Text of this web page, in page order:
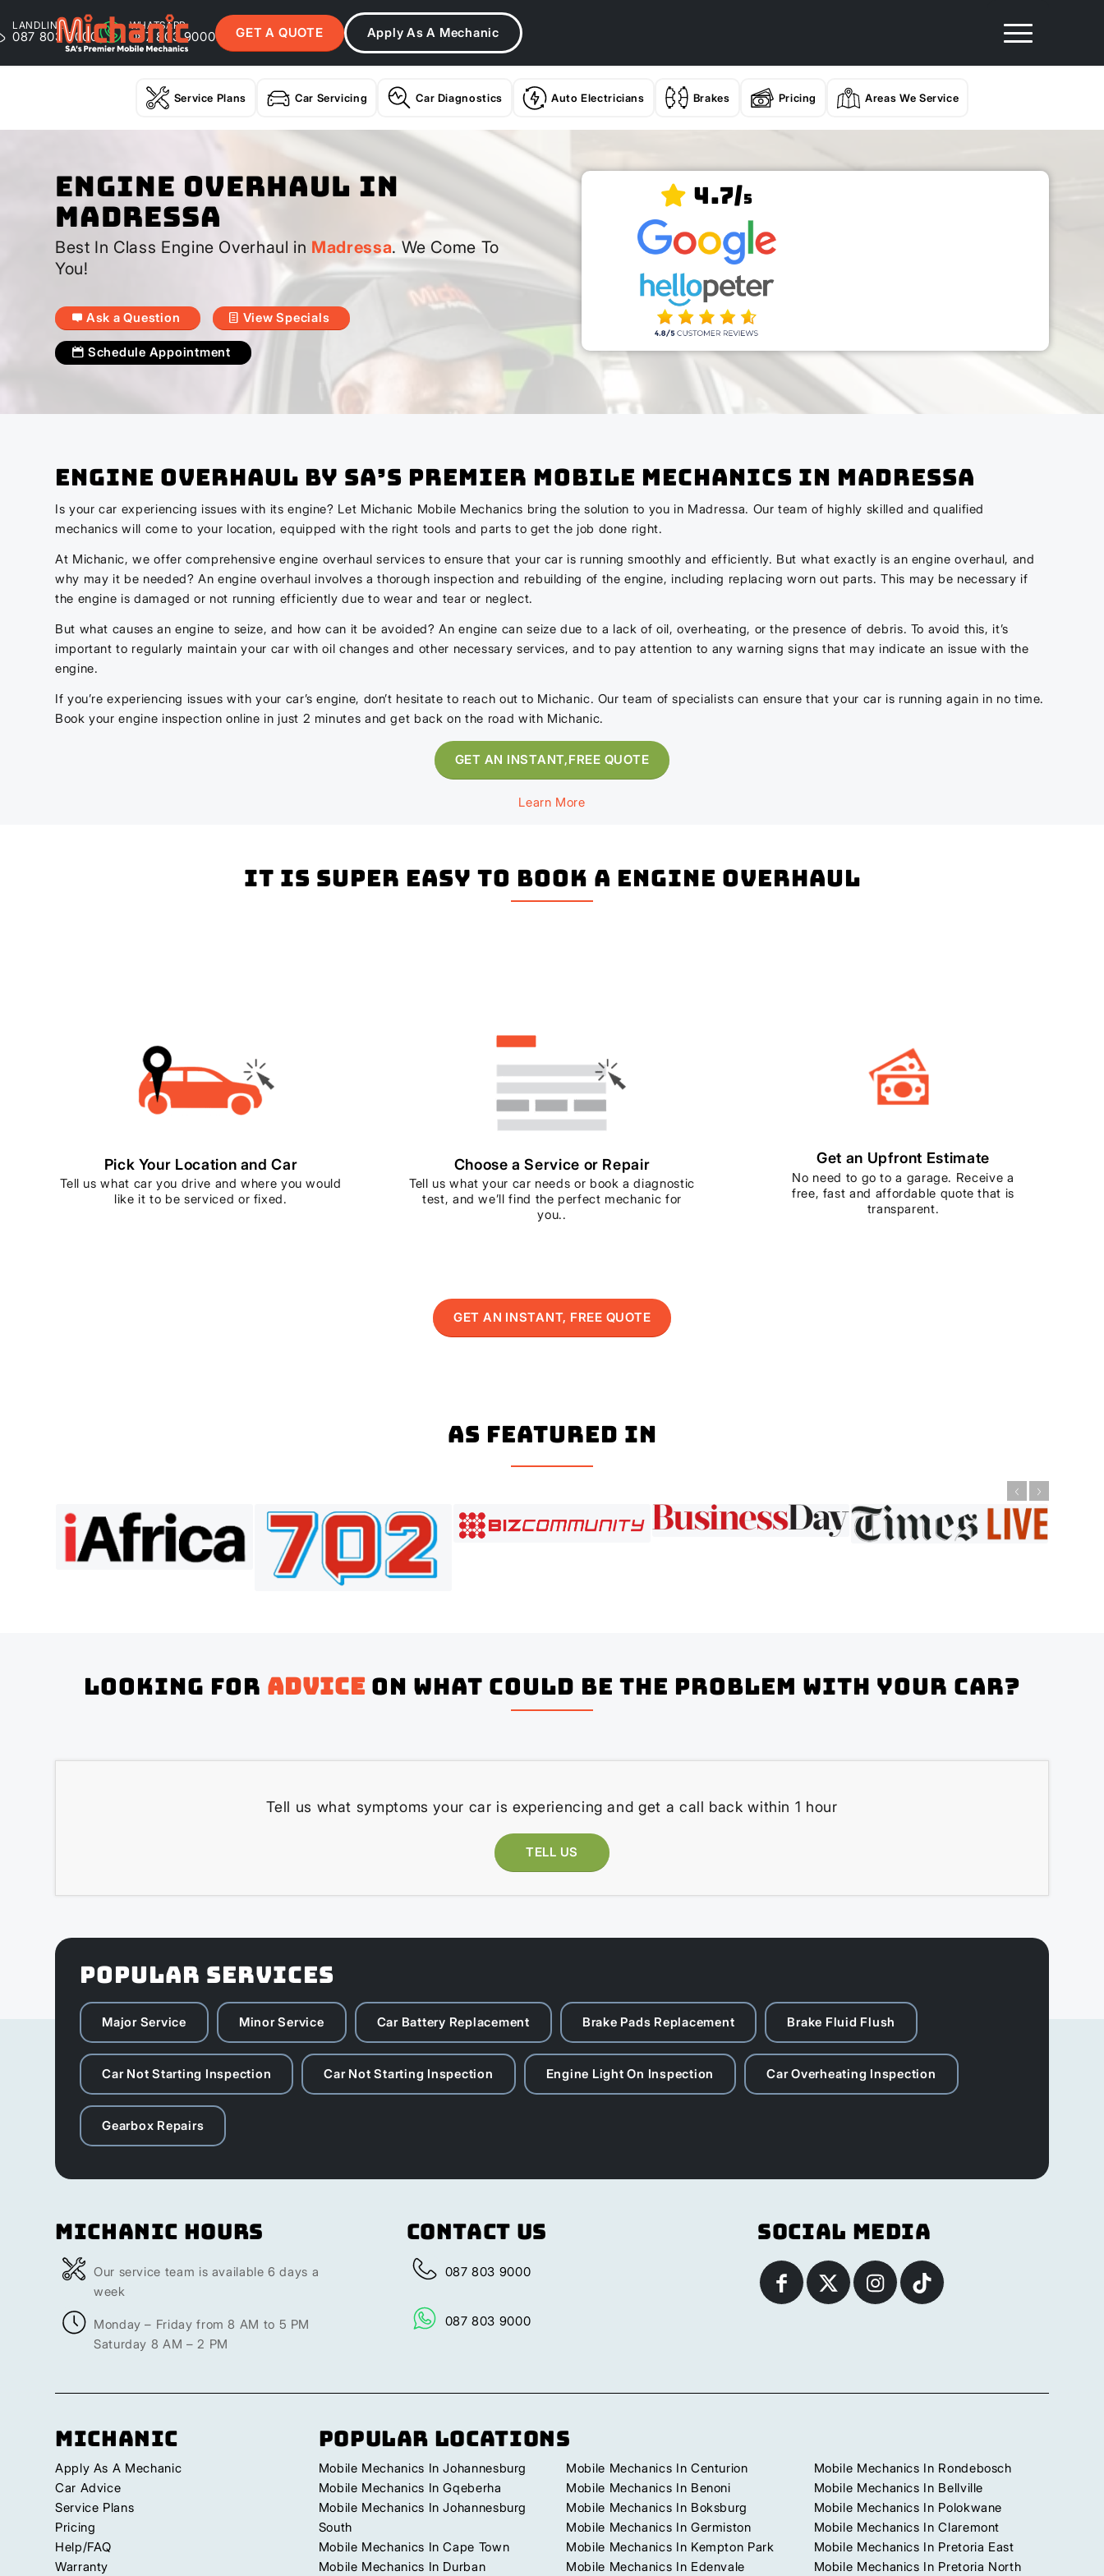
LANDLINE
087 803 9000
WHATSAPP
087 803 9000 GET A QUOTE Apply As A Mechanic
Service Plans Car Servicing Car Diagnostics Auto Electricians Brakes Pricing Areas We Service
Engine Overhaul In
Madressa
Best In Class Engine Overhaul in Madressa. We Come To
You!
Ask a Question View Specials
Schedule Appointment
4.7/5
Engine Overhaul by SA’s Premier Mobile Mechanics In Madressa
Is your car experiencing issues with its engine? Let Michanic Mobile Mechanics bring the solution to you in Madressa. Our team of highly skilled and qualified
mechanics will come to your location, equipped with the right tools and parts to get the job done right.
At Michanic, we offer comprehensive engine overhaul services to ensure that your car is running smoothly and efficiently. But what exactly is an engine overhaul, and
why may it be needed? An engine overhaul involves a thorough inspection and rebuilding of the engine, including replacing worn out parts. This may be necessary if
the engine is damaged or not running efficiently due to wear and tear or neglect.
But what causes an engine to seize, and how can it be avoided? An engine can seize due to a lack of oil, overheating, or the presence of debris. To avoid this, it’s
important to regularly maintain your car with oil changes and other necessary services, and to pay attention to any warning signs that may indicate an issue with the
engine.
If you’re experiencing issues with your car’s engine, don’t hesitate to reach out to Michanic. Our team of specialists can ensure that your car is running again in no time.
Book your engine inspection online in just 2 minutes and get back on the road with Michanic.
GET AN INSTANT,FREE QUOTE
Learn More
It is super easy to book a Engine Overhaul
Pick Your Location and Car
Tell us what car you drive and where you would
like it to be serviced or fixed.
Choose a Service or Repair
Tell us what your car needs or book a diagnostic
test, and we’ll find the perfect mechanic for
you..
Get an Upfront Estimate
No need to go to a garage. Receive a
free, fast and affordable quote that is
transparent.
GET AN INSTANT, FREE QUOTE
As Featured In
Looking for advice on what could be the problem with your Car?
Tell us what symptoms your car is experiencing and get a call back within 1 hour
TELL US
POPULAR SERVICES
Major Service Minor Service Car Battery Replacement Brake Pads Replacement Brake Fluid Flush
Car Not Starting Inspection Car Not Starting Inspection Engine Light On Inspection Car Overheating Inspection
Gearbox Repairs
Michanic Hours
Our service team is available 6 days a
week
Monday – Friday from 8 AM to 5 PM
Saturday 8 AM – 2 PM
Contact Us
087 803 9000
087 803 9000
Social Media
Michanic
Apply As A Mechanic
Car Advice
Service Plans
Pricing
Help/FAQ
Warranty
Popular Locations
Mobile Mechanics In Johannesburg
Mobile Mechanics In Gqeberha
Mobile Mechanics In Johannesburg
South
Mobile Mechanics In Cape Town
Mobile Mechanics In Durban
Mobile Mechanics In Centurion
Mobile Mechanics In Benoni
Mobile Mechanics In Boksburg
Mobile Mechanics In Germiston
Mobile Mechanics In Kempton Park
Mobile Mechanics In Edenvale
Mobile Mechanics In Rondebosch
Mobile Mechanics In Bellville
Mobile Mechanics In Polokwane
Mobile Mechanics In Claremont
Mobile Mechanics In Pretoria East
Mobile Mechanics In Pretoria North